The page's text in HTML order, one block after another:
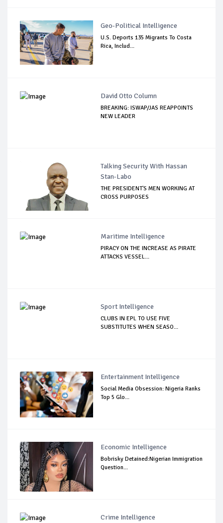
Geo-Political Intelligence
U.S. Deports 135 Migrants To Costa
Rica, Includ...
David Otto Column
BREAKING: ISWAP/JAS REAPPOINTS
NEW LEADER
Talking Security With Hassan
Stan-Labo
THE PRESIDENT'S MEN WORKING AT
CROSS PURPOSES
Maritime Intelligence
PIRACY ON THE INCREASE AS PIRATE
ATTACKS VESSEL...
Sport Intelligence
CLUBS IN EPL TO USE FIVE
SUBSTITUTES WHEN SEASO...
Entertainment Intelligence
Social Media Obsession: Nigeria Ranks
Top 5 Glo...
Economic Intelligence
Bobrisky Detained:Nigerian Immigration
Question...
Crime Intelligence